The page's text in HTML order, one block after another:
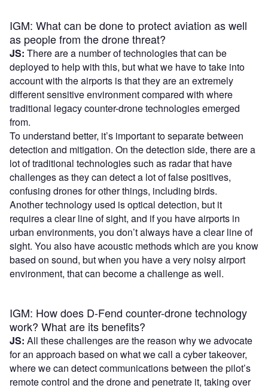
IGM: What can be done to protect aviation as well
as people from the drone threat?
JS: There are a number of technologies that can be
deployed to help with this, but what we have to take into
account with the airports is that they are an extremely
different sensitive environment compared with where
traditional legacy counter-drone technologies emerged
from.
To understand better, it’s important to separate between
detection and mitigation. On the detection side, there are a
lot of traditional technologies such as radar that have
challenges as they can detect a lot of false positives,
confusing drones for other things, including birds.
Another technology used is optical detection, but it
requires a clear line of sight, and if you have airports in
urban environments, you don’t always have a clear line of
sight. You also have acoustic methods which are you know
based on sound, but when you have a very noisy airport
environment, that can become a challenge as well.
IGM: How does D-Fend counter-drone technology
work? What are its benefits?
JS: All these challenges are the reason why we advocate
for an approach based on what we call a cyber takeover,
where we can detect communications between the pilot’s
remote control and the drone and penetrate it, taking over